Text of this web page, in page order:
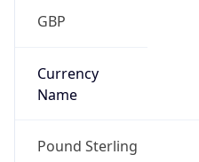
GBP
Currency
Name
Pound Sterling